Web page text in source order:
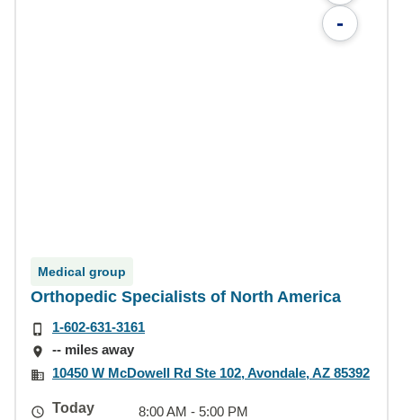
-
Medical group
Orthopedic Specialists of North America
1-602-631-3161
-- miles away
10450 W McDowell Rd Ste 102, Avondale, AZ 85392
Today
8:00 AM - 5:00 PM